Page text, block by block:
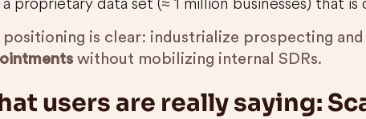
positioning is clear: industrialize prospecting and
without mobilizing internal SDRs.
users are really saying: